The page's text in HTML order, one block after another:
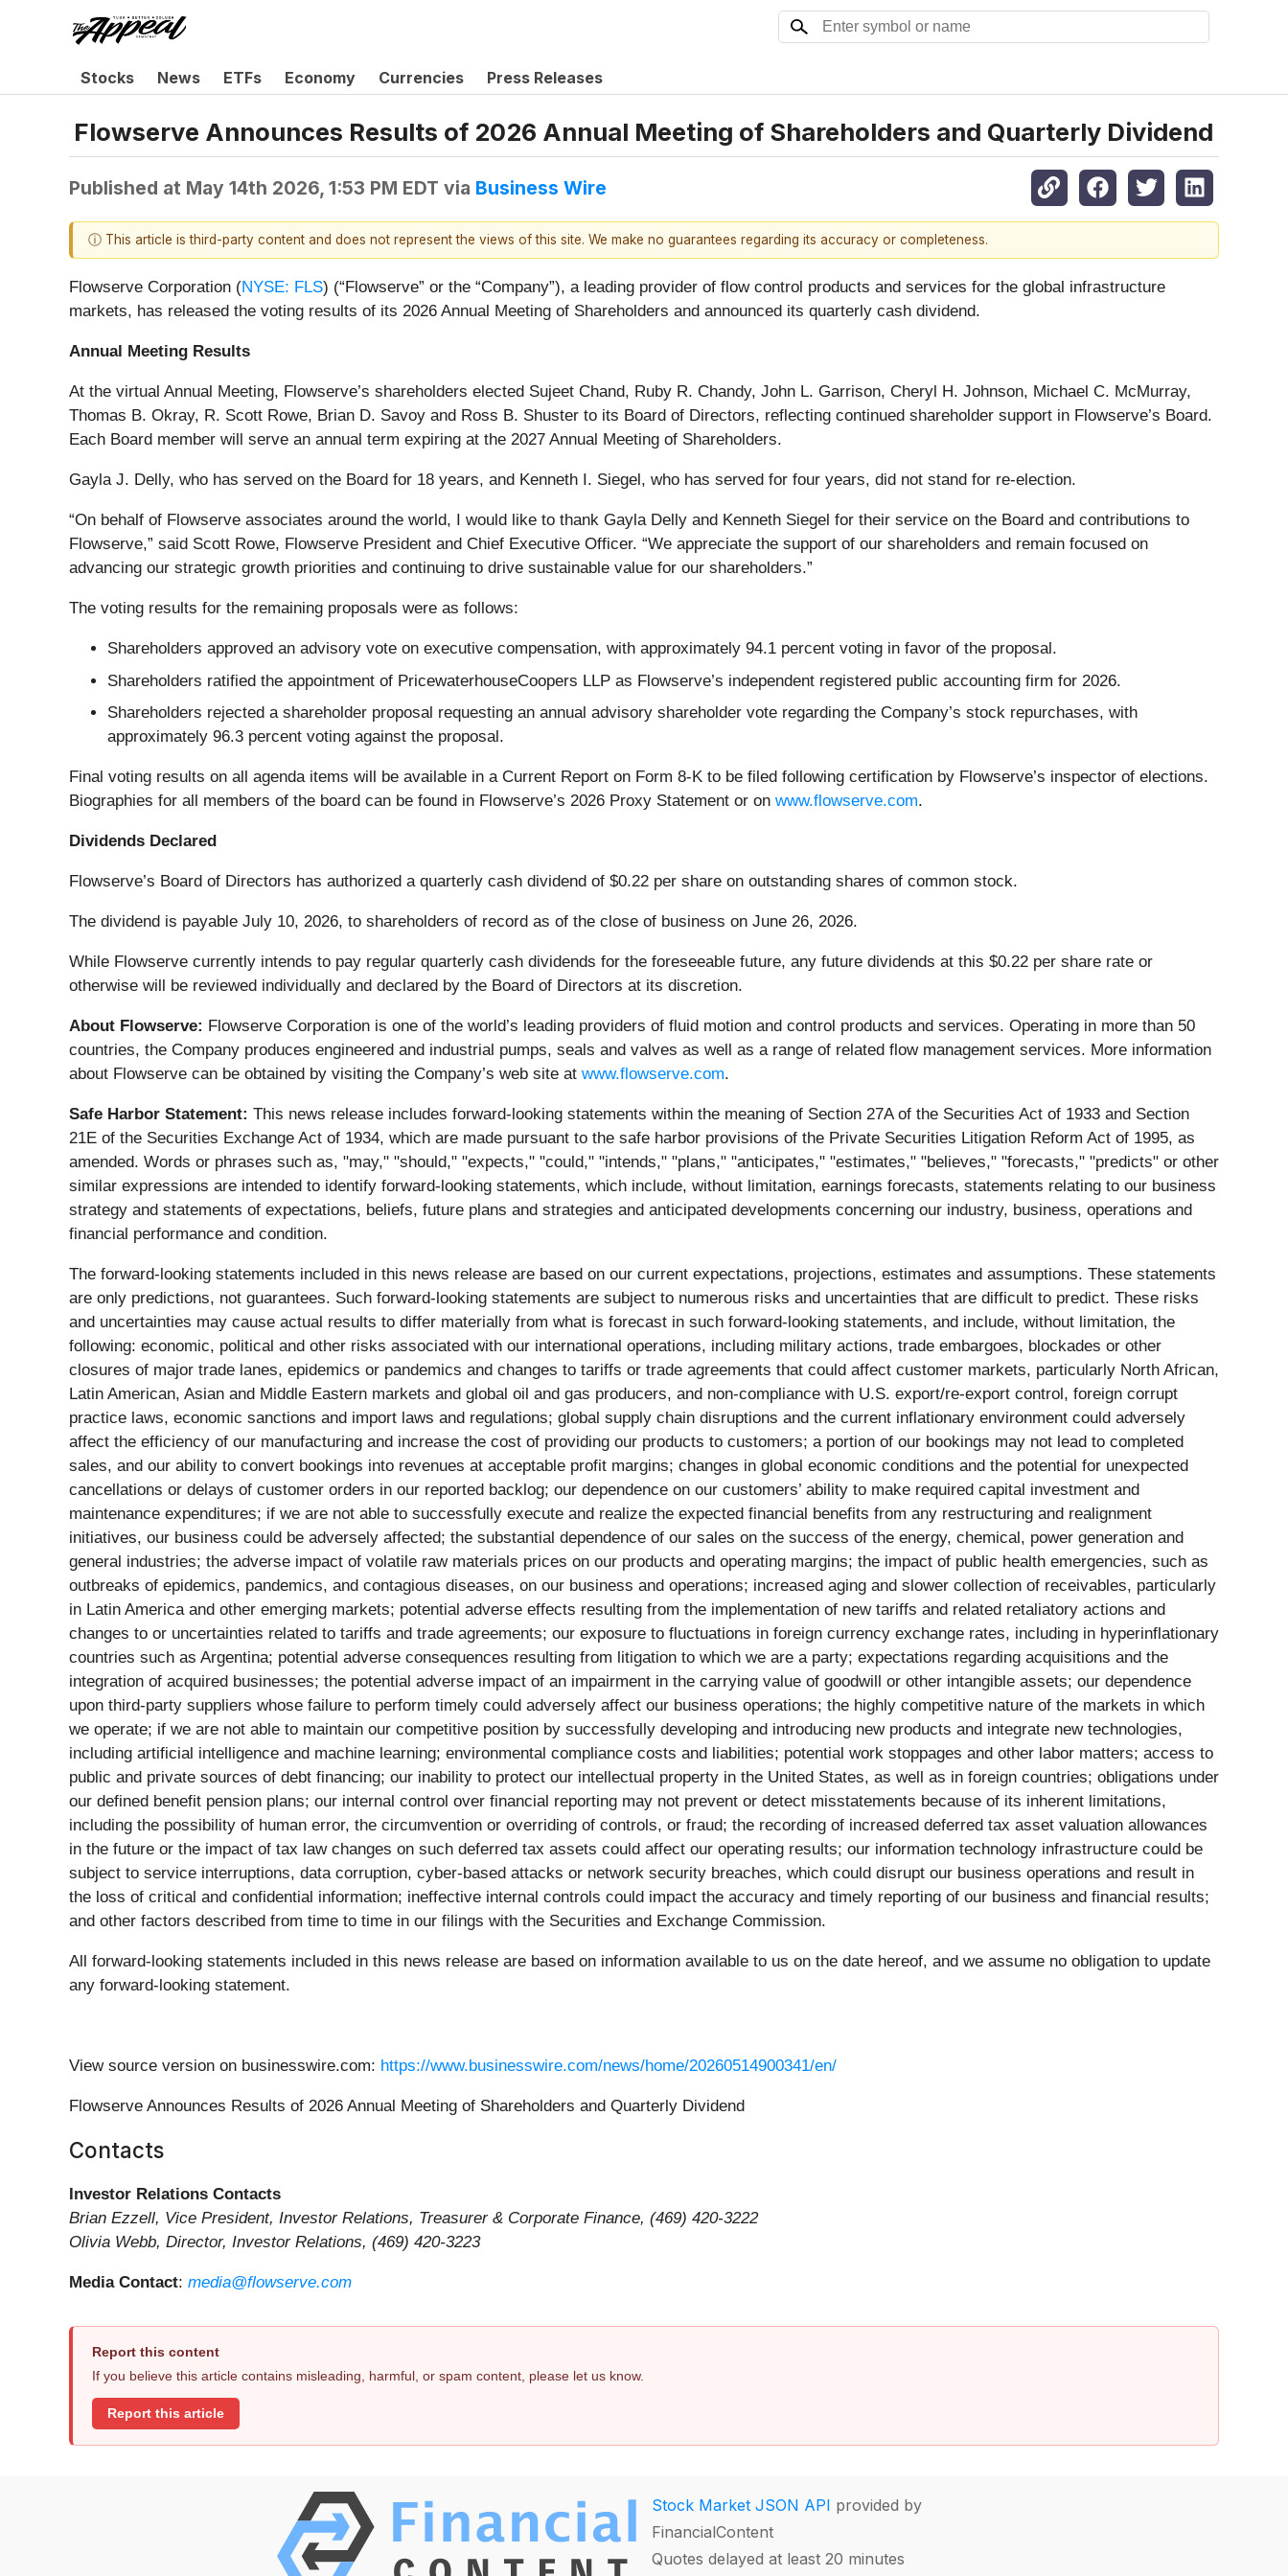
Stocks News ETFs Economy Currencies Press Releases
Flowserve Announces Results of 2026 Annual Meeting of Shareholders and Quarterly Dividend
Published at May 14th 2026, 1:53 PM EDT via Business Wire
ⓘ This article is third-party content and does not represent the views of this site. We make no guarantees regarding its accuracy or completeness.
Flowserve Corporation (NYSE: FLS) (“Flowserve” or the “Company”), a leading provider of flow control products and services for the global infrastructure
markets, has released the voting results of its 2026 Annual Meeting of Shareholders and announced its quarterly cash dividend.
Annual Meeting Results
At the virtual Annual Meeting, Flowserve’s shareholders elected Sujeet Chand, Ruby R. Chandy, John L. Garrison, Cheryl H. Johnson, Michael C. McMurray,
Thomas B. Okray, R. Scott Rowe, Brian D. Savoy and Ross B. Shuster to its Board of Directors, reflecting continued shareholder support in Flowserve’s Board.
Each Board member will serve an annual term expiring at the 2027 Annual Meeting of Shareholders.
Gayla J. Delly, who has served on the Board for 18 years, and Kenneth I. Siegel, who has served for four years, did not stand for re-election.
“On behalf of Flowserve associates around the world, I would like to thank Gayla Delly and Kenneth Siegel for their service on the Board and contributions to
Flowserve,” said Scott Rowe, Flowserve President and Chief Executive Officer. “We appreciate the support of our shareholders and remain focused on
advancing our strategic growth priorities and continuing to drive sustainable value for our shareholders.”
The voting results for the remaining proposals were as follows:
Shareholders approved an advisory vote on executive compensation, with approximately 94.1 percent voting in favor of the proposal.
Shareholders ratified the appointment of PricewaterhouseCoopers LLP as Flowserve’s independent registered public accounting firm for 2026.
Shareholders rejected a shareholder proposal requesting an annual advisory shareholder vote regarding the Company’s stock repurchases, with
approximately 96.3 percent voting against the proposal.
Final voting results on all agenda items will be available in a Current Report on Form 8-K to be filed following certification by Flowserve’s inspector of elections.
Biographies for all members of the board can be found in Flowserve’s 2026 Proxy Statement or on www.flowserve.com.
Dividends Declared
Flowserve’s Board of Directors has authorized a quarterly cash dividend of $0.22 per share on outstanding shares of common stock.
The dividend is payable July 10, 2026, to shareholders of record as of the close of business on June 26, 2026.
While Flowserve currently intends to pay regular quarterly cash dividends for the foreseeable future, any future dividends at this $0.22 per share rate or
otherwise will be reviewed individually and declared by the Board of Directors at its discretion.
About Flowserve: Flowserve Corporation is one of the world’s leading providers of fluid motion and control products and services. Operating in more than 50
countries, the Company produces engineered and industrial pumps, seals and valves as well as a range of related flow management services. More information
about Flowserve can be obtained by visiting the Company’s web site at www.flowserve.com.
Safe Harbor Statement: This news release includes forward-looking statements within the meaning of Section 27A of the Securities Act of 1933 and Section
21E of the Securities Exchange Act of 1934, which are made pursuant to the safe harbor provisions of the Private Securities Litigation Reform Act of 1995, as
amended. Words or phrases such as, "may," "should," "expects," "could," "intends," "plans," "anticipates," "estimates," "believes," "forecasts," "predicts" or other
similar expressions are intended to identify forward-looking statements, which include, without limitation, earnings forecasts, statements relating to our business
strategy and statements of expectations, beliefs, future plans and strategies and anticipated developments concerning our industry, business, operations and
financial performance and condition.
The forward-looking statements included in this news release are based on our current expectations, projections, estimates and assumptions. These statements
are only predictions, not guarantees. Such forward-looking statements are subject to numerous risks and uncertainties that are difficult to predict. These risks
and uncertainties may cause actual results to differ materially from what is forecast in such forward-looking statements, and include, without limitation, the
following: economic, political and other risks associated with our international operations, including military actions, trade embargoes, blockades or other
closures of major trade lanes, epidemics or pandemics and changes to tariffs or trade agreements that could affect customer markets, particularly North African,
Latin American, Asian and Middle Eastern markets and global oil and gas producers, and non-compliance with U.S. export/re-export control, foreign corrupt
practice laws, economic sanctions and import laws and regulations; global supply chain disruptions and the current inflationary environment could adversely
affect the efficiency of our manufacturing and increase the cost of providing our products to customers; a portion of our bookings may not lead to completed
sales, and our ability to convert bookings into revenues at acceptable profit margins; changes in global economic conditions and the potential for unexpected
cancellations or delays of customer orders in our reported backlog; our dependence on our customers’ ability to make required capital investment and
maintenance expenditures; if we are not able to successfully execute and realize the expected financial benefits from any restructuring and realignment
initiatives, our business could be adversely affected; the substantial dependence of our sales on the success of the energy, chemical, power generation and
general industries; the adverse impact of volatile raw materials prices on our products and operating margins; the impact of public health emergencies, such as
outbreaks of epidemics, pandemics, and contagious diseases, on our business and operations; increased aging and slower collection of receivables, particularly
in Latin America and other emerging markets; potential adverse effects resulting from the implementation of new tariffs and related retaliatory actions and
changes to or uncertainties related to tariffs and trade agreements; our exposure to fluctuations in foreign currency exchange rates, including in hyperinflationary
countries such as Argentina; potential adverse consequences resulting from litigation to which we are a party; expectations regarding acquisitions and the
integration of acquired businesses; the potential adverse impact of an impairment in the carrying value of goodwill or other intangible assets; our dependence
upon third-party suppliers whose failure to perform timely could adversely affect our business operations; the highly competitive nature of the markets in which
we operate; if we are not able to maintain our competitive position by successfully developing and introducing new products and integrate new technologies,
including artificial intelligence and machine learning; environmental compliance costs and liabilities; potential work stoppages and other labor matters; access to
public and private sources of debt financing; our inability to protect our intellectual property in the United States, as well as in foreign countries; obligations under
our defined benefit pension plans; our internal control over financial reporting may not prevent or detect misstatements because of its inherent limitations,
including the possibility of human error, the circumvention or overriding of controls, or fraud; the recording of increased deferred tax asset valuation allowances
in the future or the impact of tax law changes on such deferred tax assets could affect our operating results; our information technology infrastructure could be
subject to service interruptions, data corruption, cyber-based attacks or network security breaches, which could disrupt our business operations and result in
the loss of critical and confidential information; ineffective internal controls could impact the accuracy and timely reporting of our business and financial results;
and other factors described from time to time in our filings with the Securities and Exchange Commission.
All forward-looking statements included in this news release are based on information available to us on the date hereof, and we assume no obligation to update
any forward-looking statement.
View source version on businesswire.com: https://www.businesswire.com/news/home/20260514900341/en/
Flowserve Announces Results of 2026 Annual Meeting of Shareholders and Quarterly Dividend
Contacts
Investor Relations Contacts
Brian Ezzell, Vice President, Investor Relations, Treasurer & Corporate Finance, (469) 420-3222
Olivia Webb, Director, Investor Relations, (469) 420-3223
Media Contact: media@flowserve.com
Report this content
If you believe this article contains misleading, harmful, or spam content, please let us know.
Report this article
Stock Market JSON API provided by
FinancialContent
Quotes delayed at least 20 minutes